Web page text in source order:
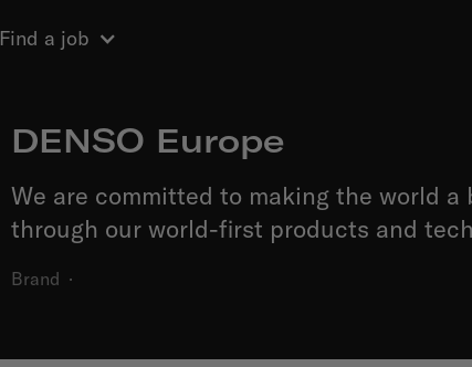
Find a job
DENSO Europe
We are committed to making the world a
through our world-first products and
Brand ·